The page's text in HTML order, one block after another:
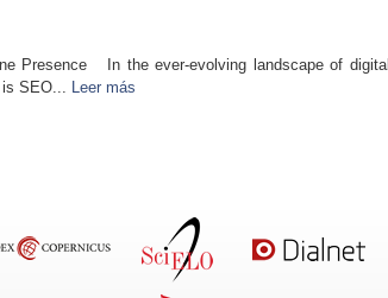
Presence In the ever-evolving landscape of digital
SEO...
Leer más